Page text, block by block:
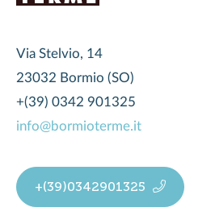
Via Stelvio, 14
23032 Bormio (SO)
+(39) 0342 901325
info@bormioterme.it
+(39)0342901325